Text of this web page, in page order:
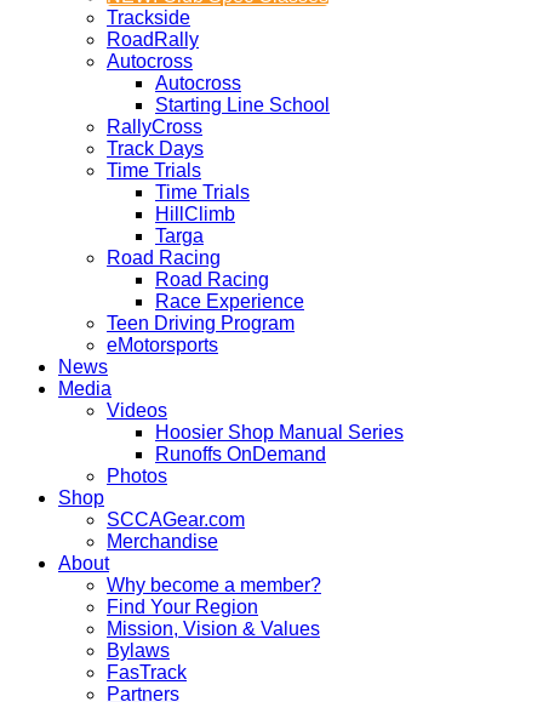
Trackside
RoadRally
Autocross
Autocross
Starting Line School
RallyCross
Track Days
Time Trials
Time Trials
HillClimb
Targa
Road Racing
Road Racing
Race Experience
Teen Driving Program
eMotorsports
News
Media
Videos
Hoosier Shop Manual Series
Runoffs OnDemand
Photos
Shop
SCCAGear.com
Merchandise
About
Why become a member?
Find Your Region
Mission, Vision & Values
Bylaws
FasTrack
Partners